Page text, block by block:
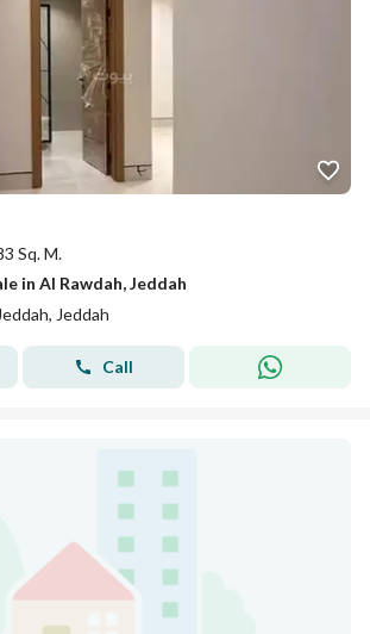
Sq. M.
in Al Rawdah, Jeddah
Jeddah
Call